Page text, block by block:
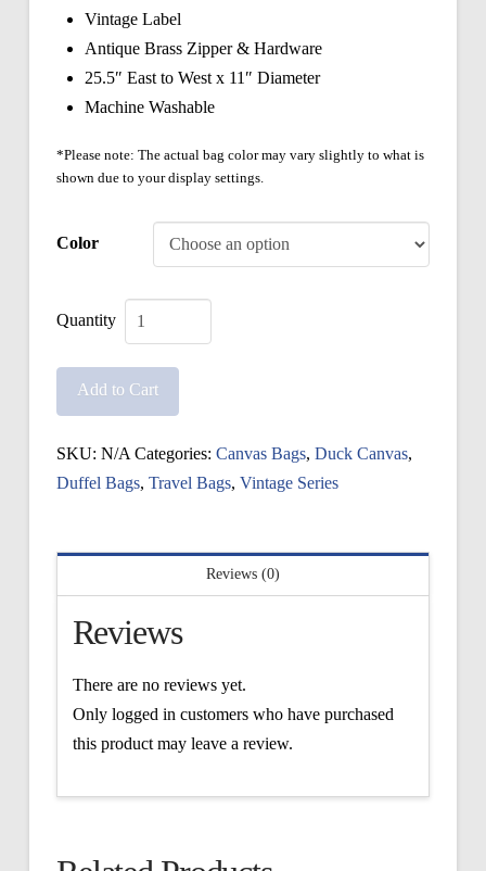
Vintage Label
Antique Brass Zipper & Hardware
25.5″ East to West x 11″ Diameter
Machine Washable
*Please note: The actual bag color may vary slightly to what is
shown due to your display settings.
Color
Sag
Harbor
Duffel
quantity
Add to Cart
SKU: N/A Categories: Canvas Bags, Duck Canvas,
Duffel Bags, Travel Bags, Vintage Series
Reviews (0)
Reviews
There are no reviews yet.
Only logged in customers who have purchased
this product may leave a review.